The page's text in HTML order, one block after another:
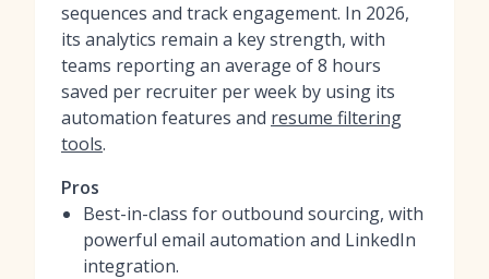
sequences and track engagement. In 2026,
its analytics remain a key strength, with
teams reporting an average of 8 hours
saved per recruiter per week by using its
automation features and resume filtering
tools.
Pros
Best-in-class for outbound sourcing, with
powerful email automation and LinkedIn
integration.